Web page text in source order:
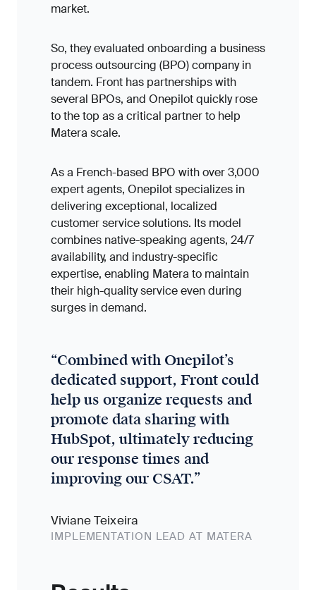
market.
So, they evaluated onboarding a business
process outsourcing (BPO) company in
tandem. Front has partnerships with
several BPOs, and Onepilot quickly rose
to the top as a critical partner to help
Matera scale.
As a French-based BPO with over 3,000
expert agents, Onepilot specializes in
delivering exceptional, localized
customer service solutions. Its model
combines native-speaking agents, 24/7
availability, and industry-specific
expertise, enabling Matera to maintain
their high-quality service even during
surges in demand.
“Combined with Onepilot’s
dedicated support, Front could
help us organize requests and
promote data sharing with
HubSpot, ultimately reducing
our response times and
improving our CSAT.”
Viviane Teixeira
IMPLEMENTATION LEAD AT MATERA